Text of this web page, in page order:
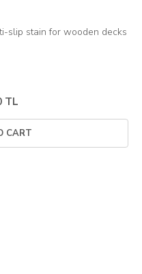
TL
CART